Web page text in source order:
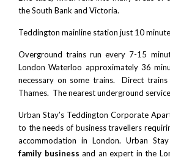
the South Bank and Victoria.
Teddington mainline station just 10
Overground trains run every 7-15
London Waterloo approximately 36
necessary on some trains. Direct trains
Thames. The nearest underground
Urban Stay’s Teddington Corporate
to the needs of business travellers
accommodation in London. Urban
family business and an expert in the